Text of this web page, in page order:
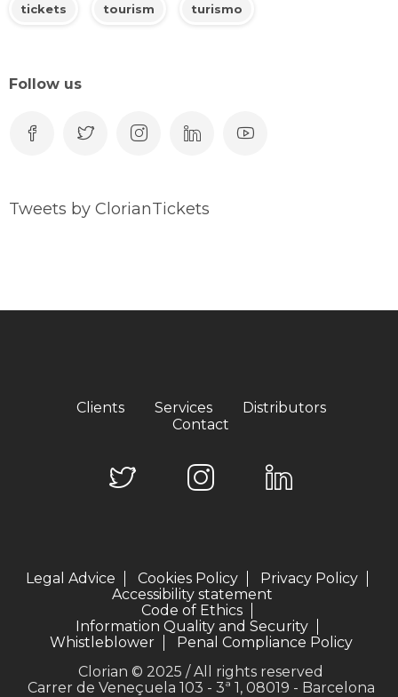
tickets tourism turismo
Follow us
Tweets by ClorianTickets
Clients Services
Distributors
Contact
Legal Advice Cookies Policy
Privacy Policy
Accessibility statement
Code of Ethics
Information Quality and Security
Whistleblower
Penal Compliance Policy
Clorian © 2025 / All rights reserved
Carrer de Veneçuela 103 - 3ª 1, 08019 - Barcelona